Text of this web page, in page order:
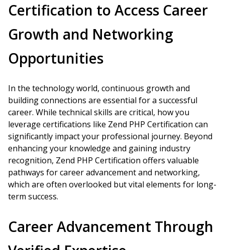
Certification to Access Career
Growth and Networking
Opportunities
In the technology world, continuous growth and
building connections are essential for a successful
career. While technical skills are critical, how you
leverage certifications like Zend PHP Certification can
significantly impact your professional journey. Beyond
enhancing your knowledge and gaining industry
recognition, Zend PHP Certification offers valuable
pathways for career advancement and networking,
which are often overlooked but vital elements for long-
term success.
Career Advancement Through